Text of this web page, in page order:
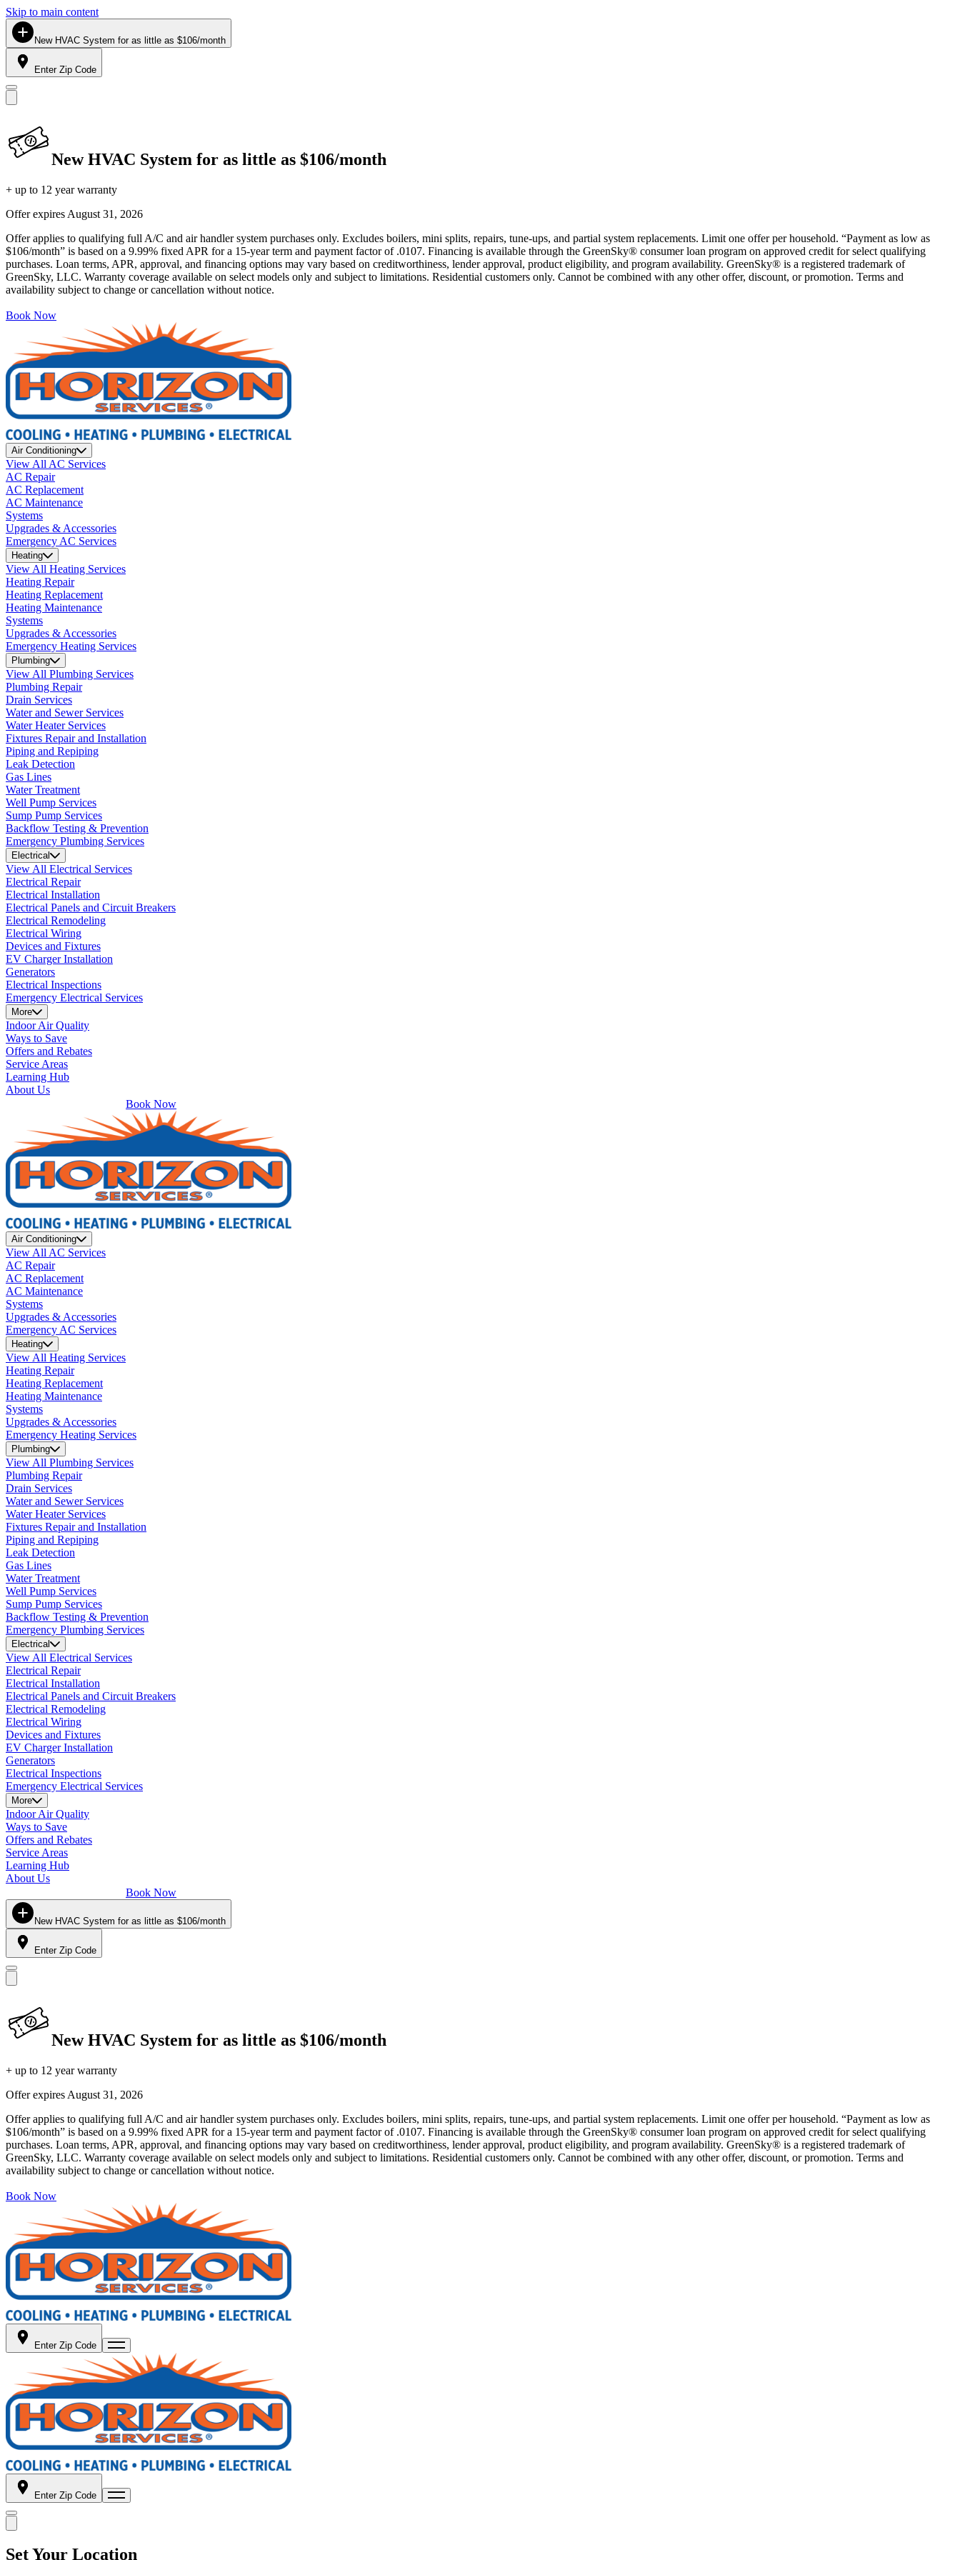
Skip to main content
New HVAC System for as little as $106/month
Enter Zip Code
New HVAC System for as little as $106/month
+ up to 12 year warranty
Offer expires August 31, 2026
Offer applies to qualifying full A/C and air handler system purchases only. Excludes boilers, mini splits, repairs, tune-ups, and partial system replacements. Limit one offer per household. “Payment as low as
$106/month” is based on a 9.99% fixed APR for a 15-year term and payment factor of .0107. Financing is available through the GreenSky® consumer loan program on approved credit for select qualifying
purchases. Loan terms, APR, approval, and financing options may vary based on creditworthiness, lender approval, product eligibility, and program availability. GreenSky® is a registered trademark of
GreenSky, LLC. Warranty coverage available on select models only and subject to limitations. Residential customers only. Cannot be combined with any other offer, discount, or promotion. Terms and
availability subject to change or cancellation without notice.
Book Now
Air Conditioning
View All AC Services
AC Repair
AC Replacement
AC Maintenance
Systems
Upgrades & Accessories
Emergency AC Services
Heating
View All Heating Services
Heating Repair
Heating Replacement
Heating Maintenance
Systems
Upgrades & Accessories
Emergency Heating Services
Plumbing
View All Plumbing Services
Plumbing Repair
Drain Services
Water and Sewer Services
Water Heater Services
Fixtures Repair and Installation
Piping and Repiping
Leak Detection
Gas Lines
Water Treatment
Well Pump Services
Sump Pump Services
Backflow Testing & Prevention
Emergency Plumbing Services
Electrical
View All Electrical Services
Electrical Repair
Electrical Installation
Electrical Panels and Circuit Breakers
Electrical Remodeling
Electrical Wiring
Devices and Fixtures
EV Charger Installation
Generators
Electrical Inspections
Emergency Electrical Services
More
Indoor Air Quality
Ways to Save
Offers and Rebates
Service Areas
Learning Hub
About Us
Book Now
Air Conditioning
View All AC Services
AC Repair
AC Replacement
AC Maintenance
Systems
Upgrades & Accessories
Emergency AC Services
Heating
View All Heating Services
Heating Repair
Heating Replacement
Heating Maintenance
Systems
Upgrades & Accessories
Emergency Heating Services
Plumbing
View All Plumbing Services
Plumbing Repair
Drain Services
Water and Sewer Services
Water Heater Services
Fixtures Repair and Installation
Piping and Repiping
Leak Detection
Gas Lines
Water Treatment
Well Pump Services
Sump Pump Services
Backflow Testing & Prevention
Emergency Plumbing Services
Electrical
View All Electrical Services
Electrical Repair
Electrical Installation
Electrical Panels and Circuit Breakers
Electrical Remodeling
Electrical Wiring
Devices and Fixtures
EV Charger Installation
Generators
Electrical Inspections
Emergency Electrical Services
More
Indoor Air Quality
Ways to Save
Offers and Rebates
Service Areas
Learning Hub
About Us
Book Now
New HVAC System for as little as $106/month
Enter Zip Code
New HVAC System for as little as $106/month
+ up to 12 year warranty
Offer expires August 31, 2026
Offer applies to qualifying full A/C and air handler system purchases only. Excludes boilers, mini splits, repairs, tune-ups, and partial system replacements. Limit one offer per household. “Payment as low as
$106/month” is based on a 9.99% fixed APR for a 15-year term and payment factor of .0107. Financing is available through the GreenSky® consumer loan program on approved credit for select qualifying
purchases. Loan terms, APR, approval, and financing options may vary based on creditworthiness, lender approval, product eligibility, and program availability. GreenSky® is a registered trademark of
GreenSky, LLC. Warranty coverage available on select models only and subject to limitations. Residential customers only. Cannot be combined with any other offer, discount, or promotion. Terms and
availability subject to change or cancellation without notice.
Book Now
Enter Zip Code
Enter Zip Code
Set Your Location